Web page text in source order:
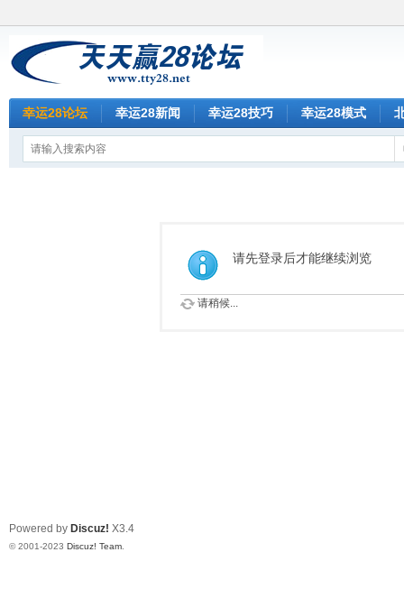
幸运28论坛 幸运28新闻 幸运28技巧 幸运28模式
请先登录后才能继续浏览
请稍候...
Powered by Discuz! X3.4
© 2001-2023 Discuz! Team